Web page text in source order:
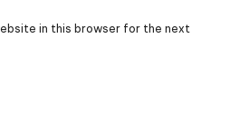
in this browser for the next